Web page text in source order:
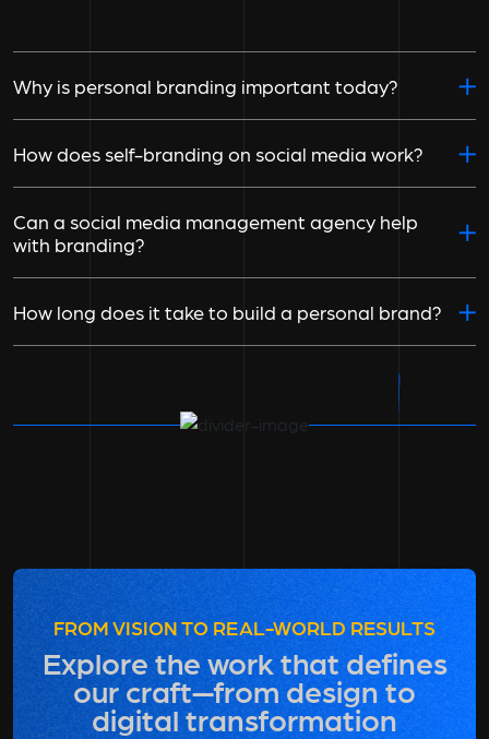
Why is personal branding important today?
How does self-branding on social media work?
Can a social media management agency help
with branding?
How long does it take to build a personal brand?
FROM VISION TO REAL-WORLD RESULTS
Explore the work that defines
our craft—from design to
digital transformation